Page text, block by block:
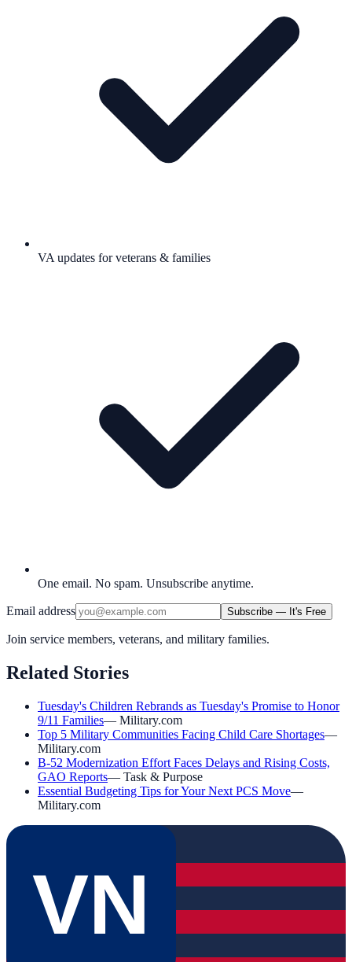
VA updates for veterans & families
One email. No spam. Unsubscribe anytime.
Email address Subscribe — It's Free
Join service members, veterans, and military families.
Related Stories
Tuesday's Children Rebrands as Tuesday's Promise to Honor
9/11 Families— Military.com
Top 5 Military Communities Facing Child Care Shortages—
Military.com
B-52 Modernization Effort Faces Delays and Rising Costs,
GAO Reports— Task & Purpose
Essential Budgeting Tips for Your Next PCS Move—
Military.com
VN